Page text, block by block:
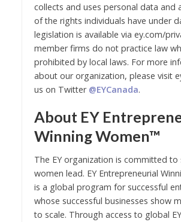
collects and uses personal data and
of the rights individuals have under
legislation is available via ey.com/
member firms do not practice law
prohibited by local laws. For more
about our organization, please visit
us on Twitter @EYCanada.
About EY
Winning Women™
The EY organization is committed to
women lead. EY Entrepreneurial
is a global program for successful
whose successful businesses show
to scale. Through access to global